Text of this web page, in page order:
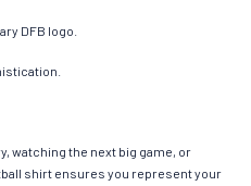
DFB logo.
watching the next big game, or
shirt ensures you represent your